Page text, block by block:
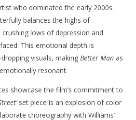
who dominated the early 2000s.
balances the highs of
lows of depression and
This emotional depth is
visuals, making Better Man as
resonant.
showcase the film’s commitment to
set piece is an explosion of color
choreography with Williams’